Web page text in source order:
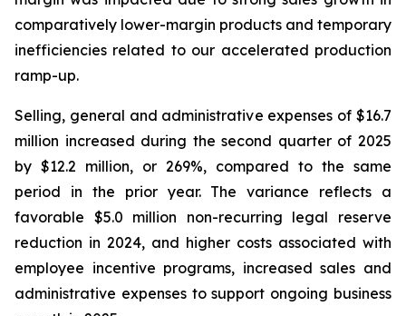
comparatively lower-margin products and temporary
inefficiencies related to our accelerated production
ramp-up.
Selling, general and administrative expenses of $16.7
million increased during the second quarter of 2025
by $12.2 million, or 269%, compared to the same
period in the prior year. The variance reflects a
favorable $5.0 million non-recurring legal reserve
reduction in 2024, and higher costs associated with
employee incentive programs, increased sales and
administrative expenses to support ongoing business